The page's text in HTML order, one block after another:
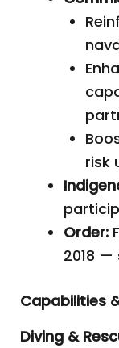
risk
Order:
2018 —
Capabilities
Diving &